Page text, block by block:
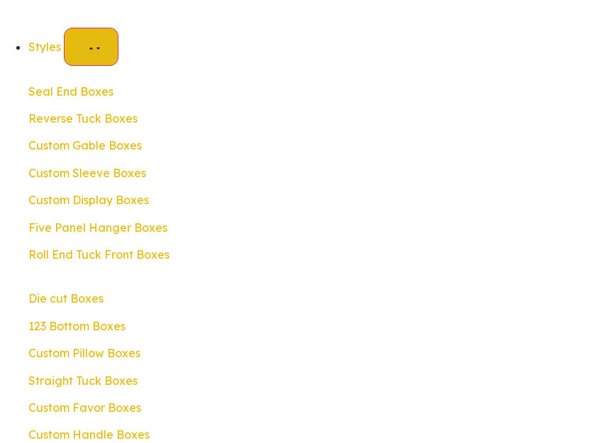
Styles
Seal End Boxes
Reverse Tuck Boxes
Custom Gable Boxes
Custom Sleeve Boxes
Custom Display Boxes
Five Panel Hanger Boxes
Roll End Tuck Front Boxes
Die cut Boxes
123 Bottom Boxes
Custom Pillow Boxes
Straight Tuck Boxes
Custom Favor Boxes
Custom Handle Boxes